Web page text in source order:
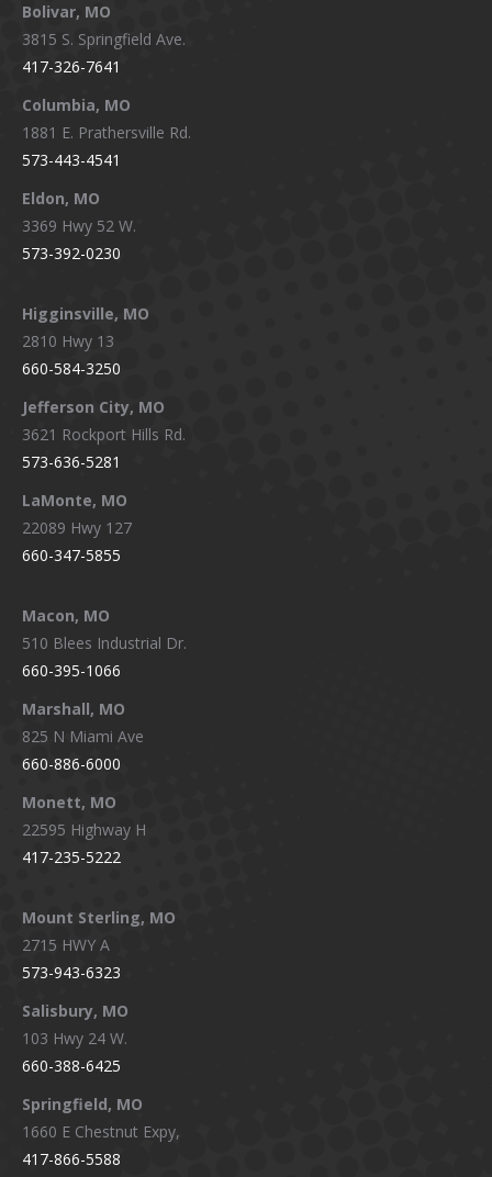
opens
in
new
window
opens
in
new
window
opens
in
new
window
in
Bolivar, MO
3815 S. Springfield Ave.
417-326-7641
Columbia, MO
1881 E. Prathersville Rd.
573-443-4541
Eldon, MO
3369 Hwy 52 W.
573-392-0230
Higginsville, MO
2810 Hwy 13
660-584-3250
Jefferson City, MO
3621 Rockport Hills Rd.
573-636-5281
LaMonte, MO
22089 Hwy 127
660-347-5855
Macon, MO
510 Blees Industrial Dr.
660-395-1066
Marshall, MO
825 N Miami Ave
660-886-6000
Monett, MO
22595 Highway H
417-235-5222
Mount Sterling, MO
2715 HWY A
573-943-6323
Salisbury, MO
103 Hwy 24 W.
660-388-6425
Springfield, MO
1660 E Chestnut Expy,
417-866-5588